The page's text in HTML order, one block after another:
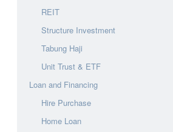
REIT
Structure Investment
Tabung Haji
Unit Trust & ETF
Loan and Financing
Hire Purchase
Home Loan